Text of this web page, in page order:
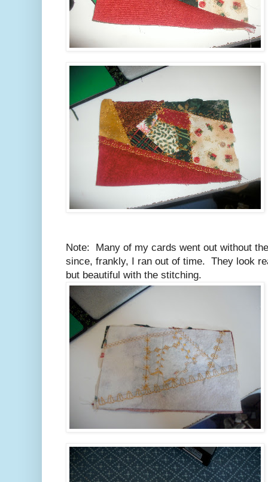
Note: Many of my cards went out without
since, frankly, I ran out of time. They look
but beautiful with the stitching.